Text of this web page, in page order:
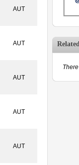
AUT
AUT
AUT
AUT
AUT